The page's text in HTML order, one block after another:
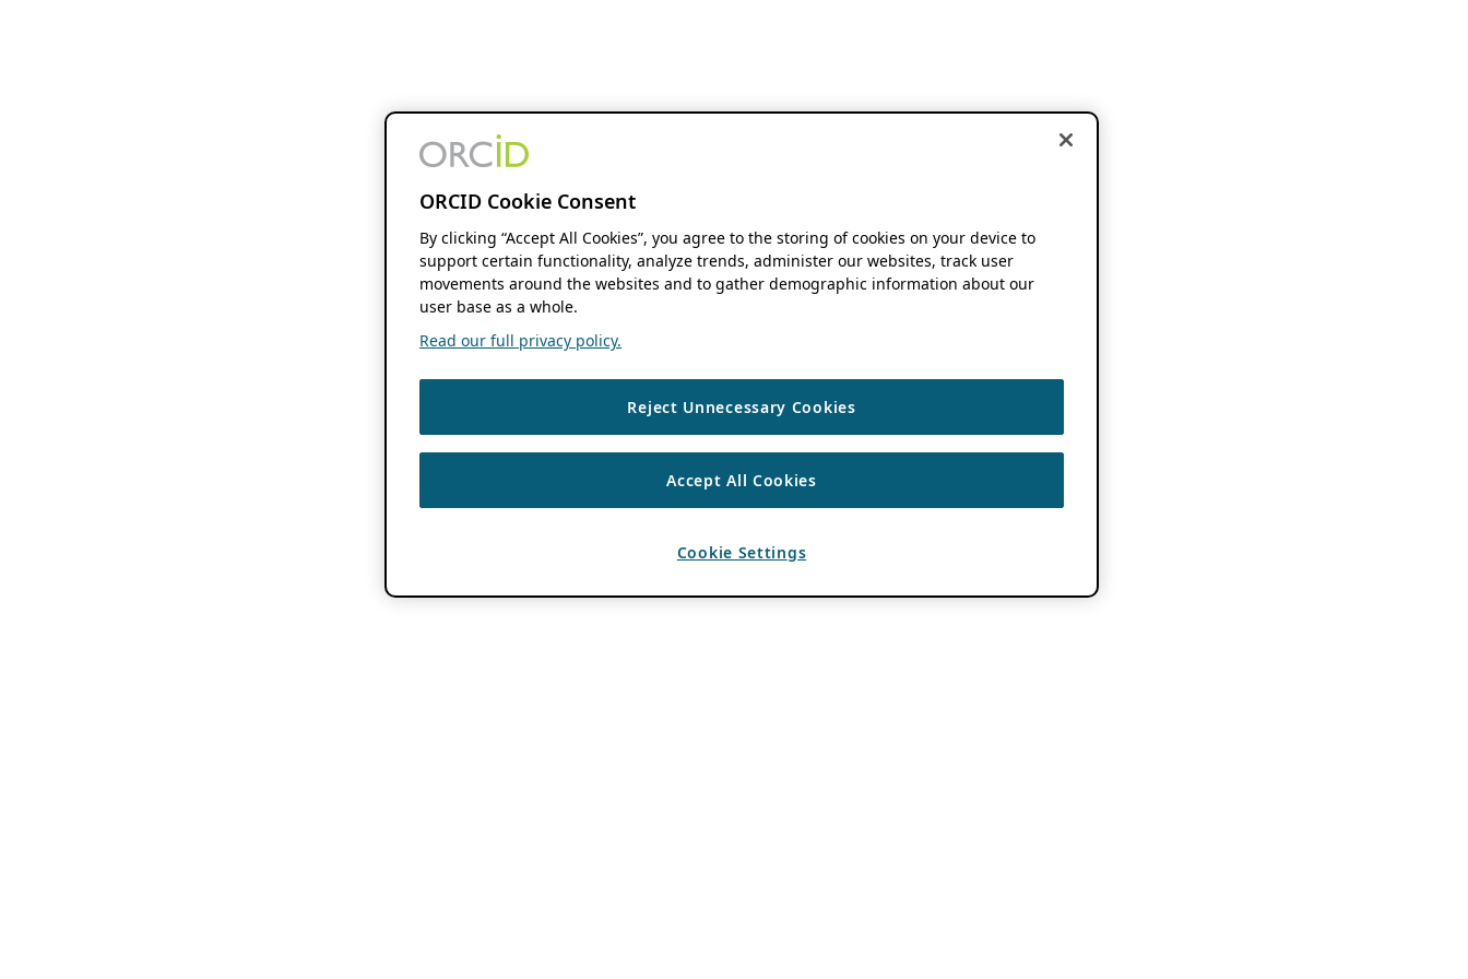
ORCID Cookie Consent
By clicking “Accept All Cookies”, you agree to the storing of cookies on your device to
support certain functionality, analyze trends, administer our websites, track user
movements around the websites and to gather demographic information about our
user base as a whole.
Read our full privacy policy.
Reject Unnecessary Cookies
Accept All Cookies
Cookie Settings